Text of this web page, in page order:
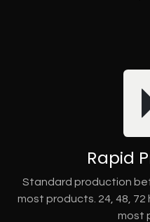
Rapid
Standard production
most products. 24, 48,
most